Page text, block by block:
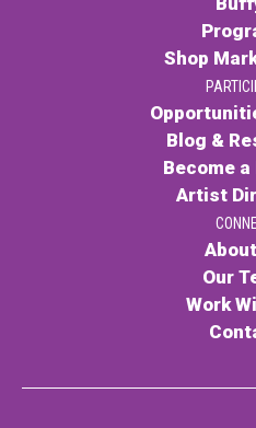
Shop
Blog &
Become
Artist
Our
Work